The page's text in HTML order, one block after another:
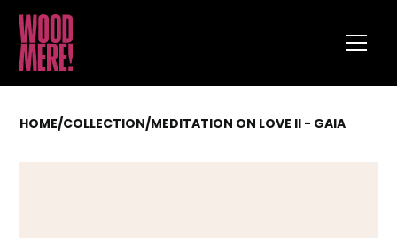
HOME/COLLECTION/MEDITATION ON LOVE II - GAIA